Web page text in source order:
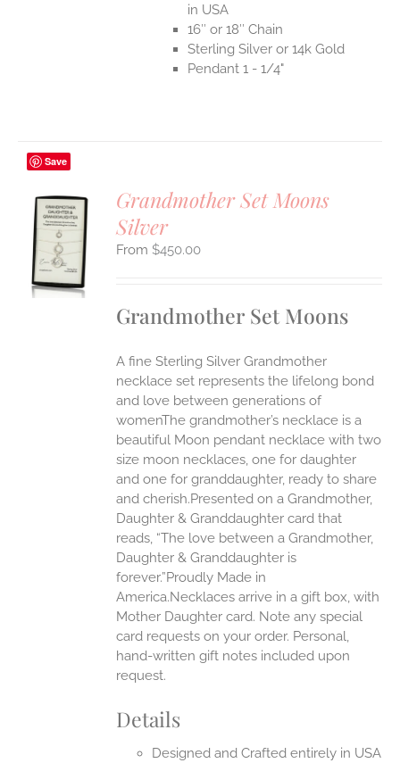
in USA
16″ or 18″ Chain
Sterling Silver or 14k Gold
Pendant 1 - 1/4"
Save
Grandmother Set Moons
Silver
$450.00
Grandmother Set Moons
A fine Sterling Silver Grandmother
necklace set represents the lifelong bond
and love between generations of
womenThe grandmother’s necklace is a
beautiful Moon pendant necklace with two
size moon necklaces, one for daughter
and one for granddaughter, ready to share
and cherish.Presented on a Grandmother,
Daughter & Granddaughter card that
reads, “The love between a Grandmother,
Daughter & Granddaughter is
forever.”Proudly Made in
America.Necklaces arrive in a gift box, with
Mother Daughter card. Note any special
card requests on your order. Personal,
hand-written gift notes included upon
request.
Details
Designed and Crafted entirely in USA